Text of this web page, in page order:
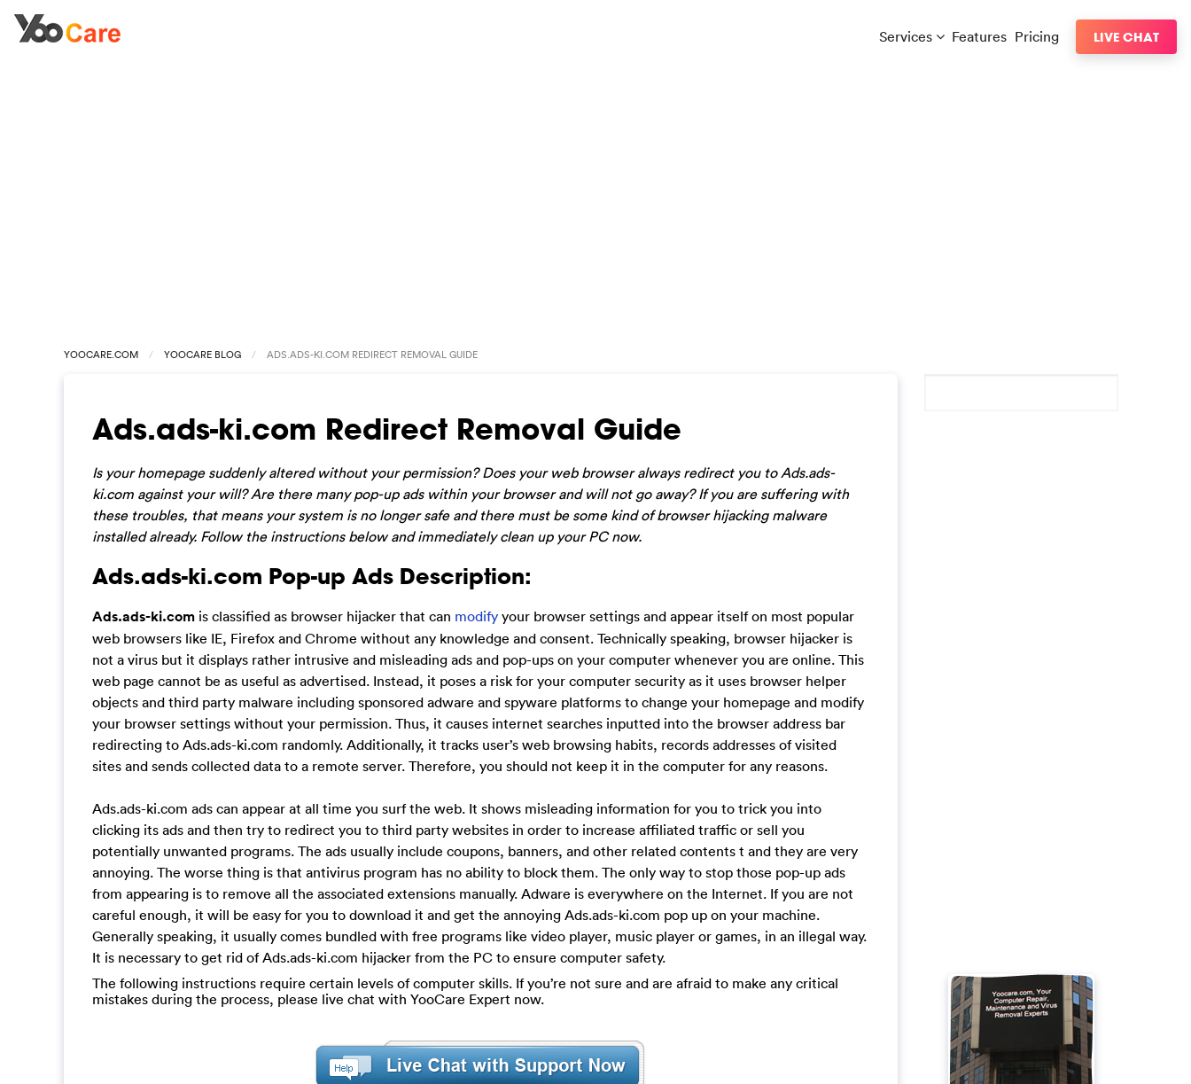
Services Features Pricing LIVE CHAT
YOOCARE.COM YOOCARE BLOG ADS.ADS-KI.COM REDIRECT REMOVAL GUIDE
Ads.ads-ki.com Redirect Removal Guide
Is your homepage suddenly altered without your permission? Does your web browser always redirect you to Ads.ads-
ki.com against your will? Are there many pop-up ads within your browser and will not go away? If you are suffering with
these troubles, that means your system is no longer safe and there must be some kind of browser hijacking malware
installed already. Follow the instructions below and immediately clean up your PC now.
Ads.ads-ki.com Pop-up Ads Description:
Ads.ads-ki.com is classified as browser hijacker that can modify your browser settings and appear itself on most popular
web browsers like IE, Firefox and Chrome without any knowledge and consent. Technically speaking, browser hijacker is
not a virus but it displays rather intrusive and misleading ads and pop-ups on your computer whenever you are online. This
web page cannot be as useful as advertised. Instead, it poses a risk for your computer security as it uses browser helper
objects and third party malware including sponsored adware and spyware platforms to change your homepage and modify
your browser settings without your permission. Thus, it causes internet searches inputted into the browser address bar
redirecting to Ads.ads-ki.com randomly. Additionally, it tracks user’s web browsing habits, records addresses of visited
sites and sends collected data to a remote server. Therefore, you should not keep it in the computer for any reasons.
Ads.ads-ki.com ads can appear at all time you surf the web. It shows misleading information for you to trick you into
clicking its ads and then try to redirect you to third party websites in order to increase affiliated traffic or sell you
potentially unwanted programs. The ads usually include coupons, banners, and other related contents t and they are very
annoying. The worse thing is that antivirus program has no ability to block them. The only way to stop those pop-up ads
from appearing is to remove all the associated extensions manually. Adware is everywhere on the Internet. If you are not
careful enough, it will be easy for you to download it and get the annoying Ads.ads-ki.com pop up on your machine.
Generally speaking, it usually comes bundled with free programs like video player, music player or games, in an illegal way.
It is necessary to get rid of Ads.ads-ki.com hijacker from the PC to ensure computer safety.
The following instructions require certain levels of computer skills. If you’re not sure and are afraid to make any critical
mistakes during the process, please live chat with YooCare Expert now.